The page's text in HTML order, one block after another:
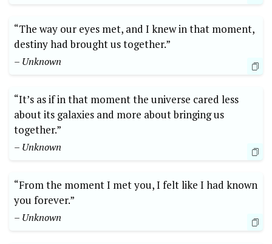
“The way our eyes met, and I knew in that moment,
destiny had brought us together.”
– Unknown
“It’s as if in that moment the universe cared less
about its galaxies and more about bringing us
together.”
– Unknown
“From the moment I met you, I felt like I had known
you forever.”
– Unknown